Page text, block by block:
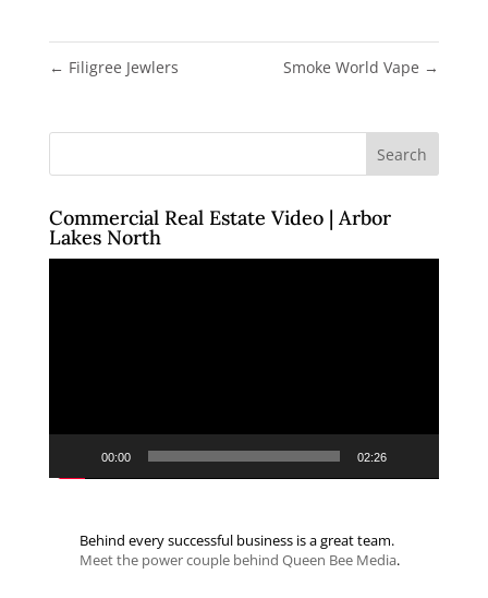
← Filigree Jewlers Smoke World Vape →
Commercial Real Estate Video | Arbor
Lakes North
00:00 02:26
Behind every successful business is a great team.
Meet the power couple behind Queen Bee Media.